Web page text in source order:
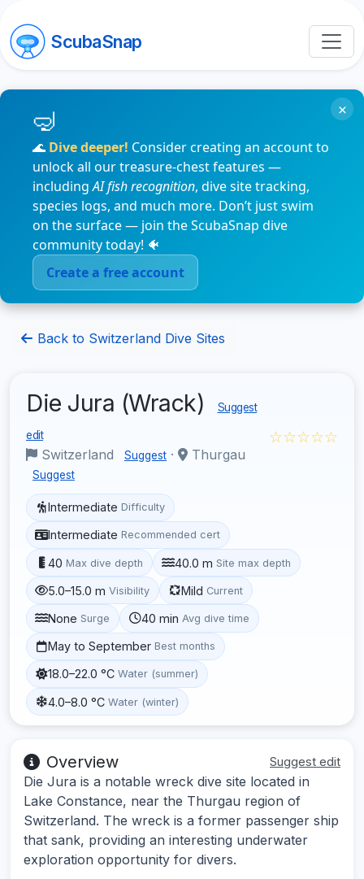
ScubaSnap
🌊 Dive deeper! Consider creating an account to
unlock all our treasure-chest features —
includingAI fish recognition, dive site tracking,
species logs, and much more. Don’t just swim
on the surface — join the ScubaSnap dive
community today! 🐠
Create a free account
×
Back to Switzerland Dive Sites
Die Jura (Wrack) Suggest
edit
Switzerland Suggest · Thurgau
Suggest
☆☆☆☆☆
Intermediate Difficulty
Intermediate Recommended cert
40 Max dive depth 40.0 m Site max depth
5.0–15.0 m Visibility Mild Current
None Surge 40 min Avg dive time
May to September Best months
18.0–22.0 °C Water (summer)
4.0–8.0 °C Water (winter)
Overview Suggest edit
Die Jura is a notable wreck dive site located in
Lake Constance, near the Thurgau region of
Switzerland. The wreck is a former passenger ship
that sank, providing an interesting underwater
exploration opportunity for divers.